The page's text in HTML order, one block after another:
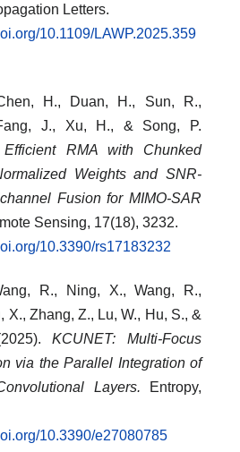
Letters.
10.1109/LAWP.2025.359
H., Duan, H., Sun, R.,
J., Xu, H., & Song, P.
RMA with Chunked
Weights and SNR-
Fusion for MIMO-SAR
Sensing, 17(18), 3232.
10.3390/rs17183232
R., Ning, X., Wang, R.,
X., Zhang, Z., Lu, W., Hu, S., &
KCUNET: Multi-Focus
via the Parallel Integration of
Layers. Entropy,
10.3390/e27080785